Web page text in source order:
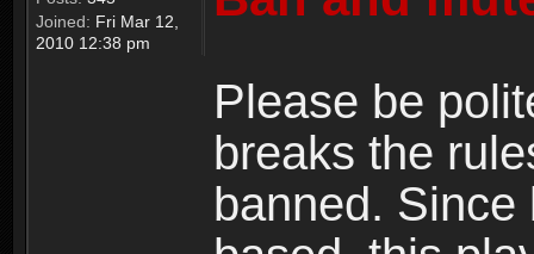
Joined: Fri Mar 12,
2010 12:38 pm
Please be
breaks the
banned.